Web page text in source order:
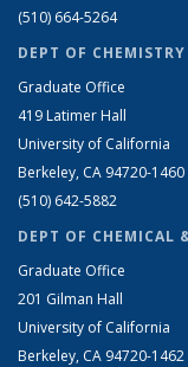
(510) 664-5264
DEPT OF CHEMISTRY
Graduate Office
419 Latimer Hall
University of California
Berkeley, CA 94720-1460
(510) 642-5882
DEPT OF CHEMICAL
Graduate Office
201 Gilman Hall
University of California
Berkeley, CA 94720-1462